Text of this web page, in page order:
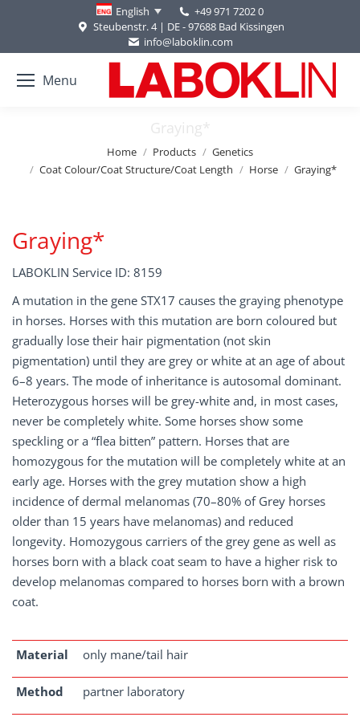
English
+49 971 7202 0
Steubenstr. 4 | DE - 97688 Bad Kissingen
info@laboklin.com
Menu
Graying*
Home Products
Genetics
Coat Colour/Coat Structure/Coat Length
Horse Graying*
Graying*
LABOKLIN Service ID: 8159
A mutation in the gene STX17 causes the graying phenotype
in horses. Horses with this mutation are born coloured but
gradually lose their hair pigmentation (not skin
pigmentation) until they are grey or white at an age of about
6–8 years. The mode of inheritance is autosomal dominant.
Heterozygous horses will be grey-white and, in most cases,
never be completely white. Some horses show some
speckling or a “flea bitten” pattern. Horses that are
homozygous for the mutation will be completely white at an
early age. Horses with the grey mutation show a high
incidence of dermal melanomas (70–80% of Grey horses
older than 15 years have melanomas) and reduced
longevity. Homozygous carriers of the grey gene as well as
horses born with a black coat seam to have a higher risk to
develop melanomas compared to horses born with a brown
coat.
Material only mane/tail hair
Method partner laboratory